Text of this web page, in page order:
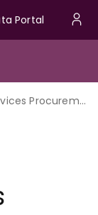
Portal
Reservation for Network Services Procurement